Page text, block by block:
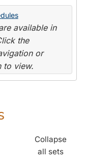
Toggle
available in
the
or
to view.
Collapse
all sets